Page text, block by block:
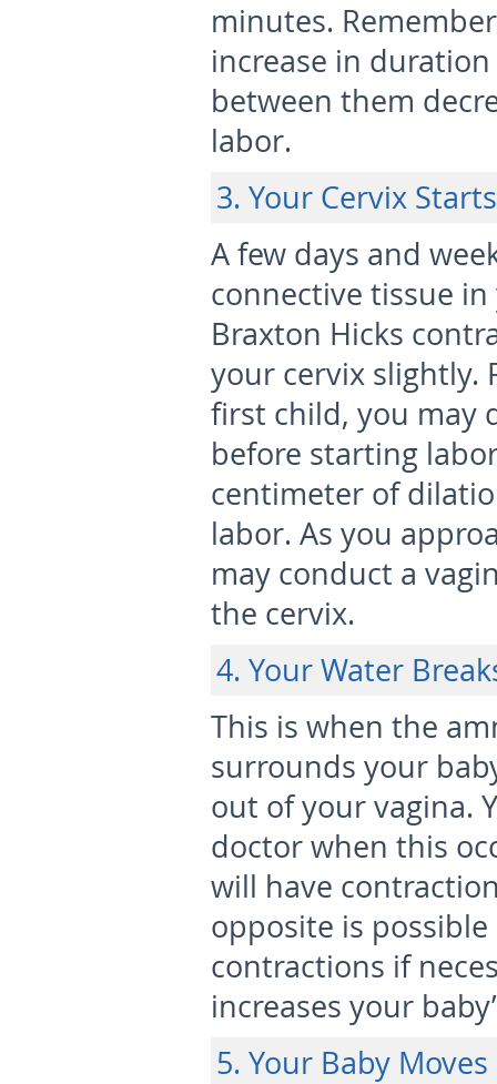
minutes.
increase in
between them
labor.
3. Your Cervix
A few days and
connective tissue
Braxton Hicks
your cervix slightly.
first child, you may
before starting
centimeter of
labor. As you
may conduct a
the cervix.
4. Your Water
This is when the
surrounds your
out of your vagina.
doctor when this
will have
opposite is
contractions if
increases your
5. Your Baby Moves